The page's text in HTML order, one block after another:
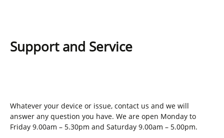
Support and Service
Whatever your device or issue, contact us and we will
answer any question you have. We are open Monday to
Friday 9.00am – 5.30pm and Saturday 9.00am – 5.00pm.